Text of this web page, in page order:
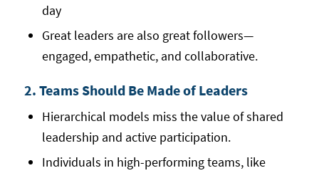
day
Great leaders are also great followers—
engaged, empathetic, and collaborative.
2. Teams Should Be Made of Leaders
Hierarchical models miss the value of shared
leadership and active participation.
Individuals in high-performing teams, like